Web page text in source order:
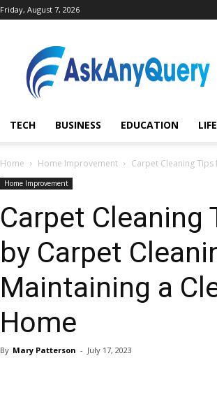
Friday, August 7, 2026
AskAnyQuery.com
TECH BUSINESS EDUCATION
Home Home Improvement Carpet Cleaning
Home Improvement
Carpet Cleaning
by Carpet
Maintaining a
Home
By Mary Patterson - July 17, 2023